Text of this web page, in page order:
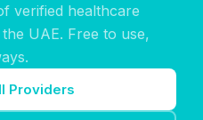
verified healthcare
UAE. Free to use,
Providers